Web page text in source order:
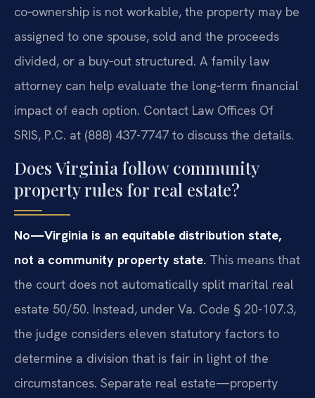
co‑ownership is not workable, the property may be
assigned to one spouse, sold and the proceeds
divided, or a buy‑out structured. A family law
attorney can help evaluate the long‑term financial
impact of each option. Contact Law Offices Of
SRIS, P.C. at (888) 437-7747 to discuss the details.
Does Virginia follow community
property rules for real estate?
No—Virginia is an equitable distribution state,
not a community property state. This means that
the court does not automatically split marital real
estate 50/50. Instead, under Va. Code § 20-107.3,
the judge considers eleven statutory factors to
determine a division that is fair in light of the
circumstances. Separate real estate—property